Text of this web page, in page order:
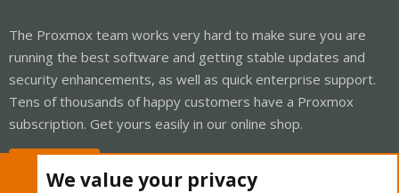
The Proxmox team works very hard to make sure you are
running the best software and getting stable updates and
security enhancements, as well as quick enterprise support.
Tens of thousands of happy customers have a Proxmox
subscription. Get yours easily in our online shop.
We value your privacy